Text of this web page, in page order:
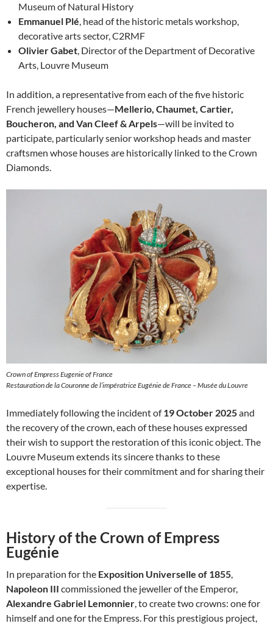
Museum of Natural History
Emmanuel Plé, head of the historic metals workshop,
decorative arts sector, C2RMF
Olivier Gabet, Director of the Department of Decorative
Arts, Louvre Museum
In addition, a representative from each of the five historic
French jewellery houses—Mellerio, Chaumet, Cartier,
Boucheron, and Van Cleef & Arpels—will be invited to
participate, particularly senior workshop heads and master
craftsmen whose houses are historically linked to the Crown
Diamonds.
Crown of Empress Eugenie of France
Restauration de la Couronne de l’impératrice Eugénie de France – Musée du Louvre
Immediately following the incident of19 October 2025and
the recovery of the crown, each of these houses expressed
their wish to support the restoration of this iconic object. The
Louvre Museum extends its sincere thanks to these
exceptional houses for their commitment and for sharing their
expertise.
History of the Crown of Empress
Eugénie
In preparation for the Exposition Universelle of 1855
Napoleon III commissioned the jeweller of the Emperor,
Alexandre Gabriel Lemonnier , to create two crowns: one for
himself and one for the Empress. For this prestigious project,